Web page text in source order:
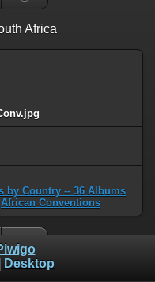
Africa
by Country -- 36 Albums
African Conventions
Desktop